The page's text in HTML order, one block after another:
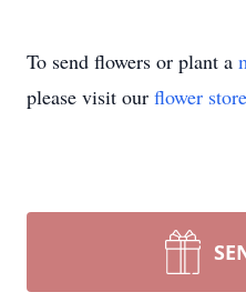
To send flowers or plant a
please visit our flower store